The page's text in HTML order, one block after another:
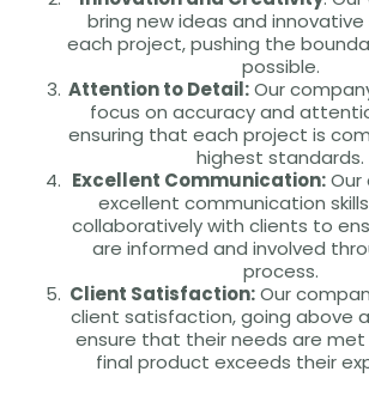
bring new ideas and
each project, pushing the
possible.
Attention to Detail:Our
focus on accuracy and
ensuring that each project is
highest standards.
Excellent Communication:Our
excellent communication
collaboratively with clients to
are informed and involved
process.
Client Satisfaction:Our
client satisfaction, going above
ensure that their needs are
final product exceeds their